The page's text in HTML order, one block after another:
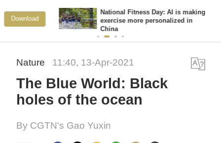
National Fitness Day: AI is making
exercise more personalized in
China
View More
Nature 11:40, 13-Apr-2021
The Blue World: Black
holes of the ocean
By CGTN's Gao Yuxin